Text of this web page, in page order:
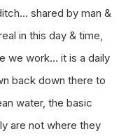
shared by man &
in this day & time,
we work… it is a daily
back down there to
water, the basic
are not where they